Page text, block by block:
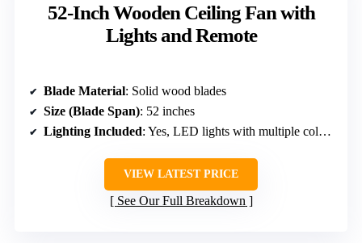
52-Inch Wooden Ceiling Fan with
Lights and Remote
Blade Material: Solid wood blades
Size (Blade Span): 52 inches
Lighting Included: Yes, LED lights with multiple color temps
VIEW LATEST PRICE
See Our Full Breakdown